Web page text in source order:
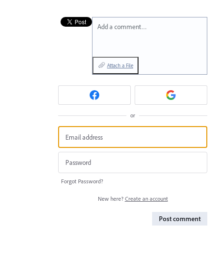
Add a comment…
Attach a File
or
Forgot Password?
New here? Create an account
Post comment